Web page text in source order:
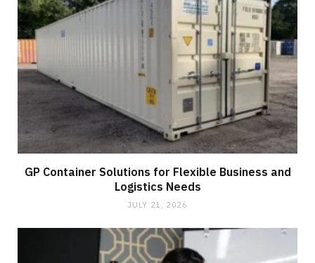
GP Container Solutions for Flexible Business and
Logistics Needs
JULY 21, 2026